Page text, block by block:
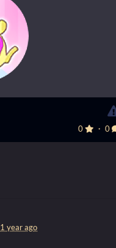
0 ・ 0
1 year ago